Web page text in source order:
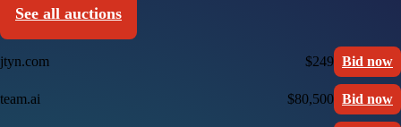
See all auctions
jtyn.com $249 Bid now
team.ai $80,500 Bid now